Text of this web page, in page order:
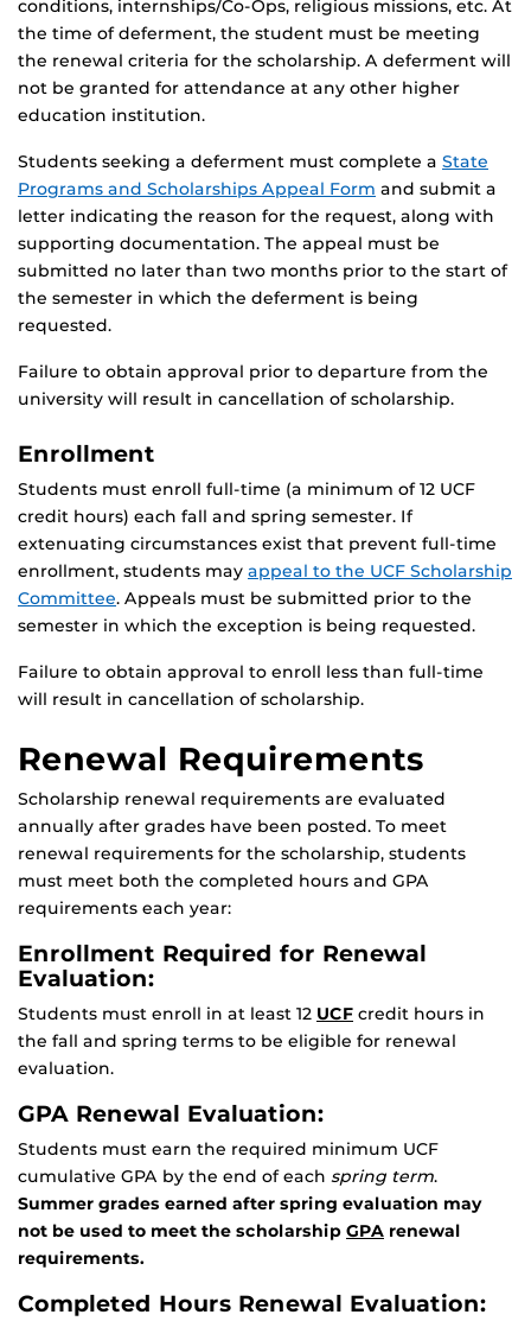
conditions, internships/Co-Ops, religious missions, etc. At
the time of deferment, the student must be meeting
the renewal criteria for the scholarship. A deferment will
not be granted for attendance at any other higher
education institution.
Students seeking a deferment must complete a State
Programs and Scholarships Appeal Form and submit a
letter indicating the reason for the request, along with
supporting documentation. The appeal must be
submitted no later than two months prior to the start of
the semester in which the deferment is being
requested.
Failure to obtain approval prior to departure from the
university will result in cancellation of scholarship.
Enrollment
Students must enroll full-time (a minimum of 12 UCF
credit hours) each fall and spring semester. If
extenuating circumstances exist that prevent full-time
enrollment, students may appeal to the UCF Scholarship
Committee. Appeals must be submitted prior to the
semester in which the exception is being requested.
Failure to obtain approval to enroll less than full-time
will result in cancellation of scholarship.
Renewal Requirements
Scholarship renewal requirements are evaluated
annually after grades have been posted. To meet
renewal requirements for the scholarship, students
must meet both the completed hours and GPA
requirements each year:
Enrollment Required for Renewal
Evaluation:
Students must enroll in at least 12 UCF credit hours in
the fall and spring terms to be eligible for renewal
evaluation.
GPA Renewal Evaluation:
Students must earn the required minimum UCF
cumulative GPA by the end of each spring term.
Summer grades earned after spring evaluation may
not be used to meet the scholarship GPA renewal
requirements.
Completed Hours Renewal Evaluation: